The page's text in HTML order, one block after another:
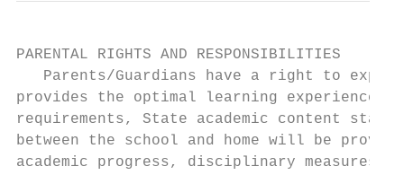
PARENTAL RIGHTS AND RESPONSIBILITIES
Parents/Guardians have a right to
provides the optimal learning
requirements, State academic content
between the school and home will be
academic progress, disciplinary